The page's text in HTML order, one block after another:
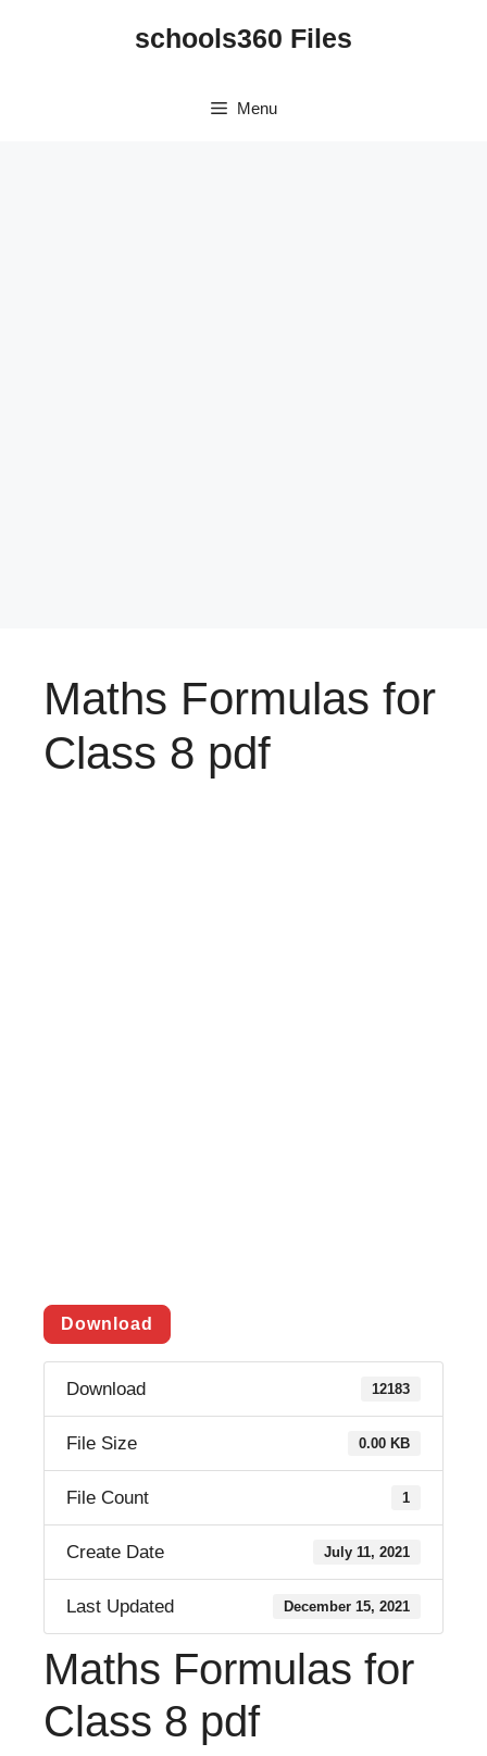
schools360 Files
Menu
Maths Formulas for
Class 8 pdf
Download
Download 12183
File Size 0.00 KB
File Count 1
Create Date July 11, 2021
Last Updated December 15, 2021
Maths Formulas for
Class 8 pdf